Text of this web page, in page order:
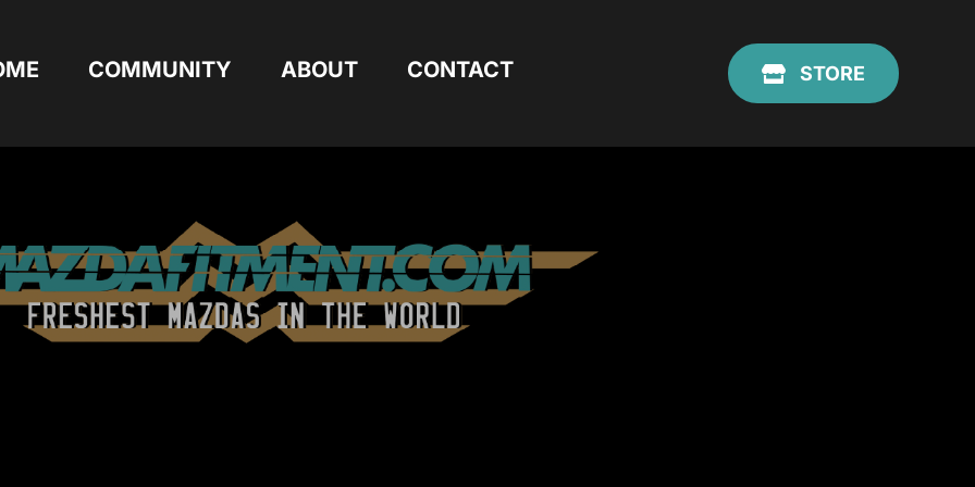
COMMUNITY ABOUT CONTACT STORE